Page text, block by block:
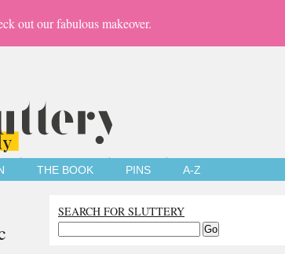
out our fabulous makeover.
THE BOOK PINS A-Z
SEARCH FOR SLUTTERY